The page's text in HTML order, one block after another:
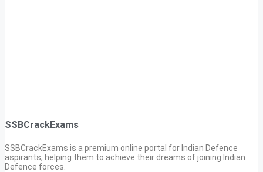
SSBCrackExams
SSBCrackExams is a premium online portal for Indian Defence
aspirants, helping them to achieve their dreams of joining Indian
Defence forces.